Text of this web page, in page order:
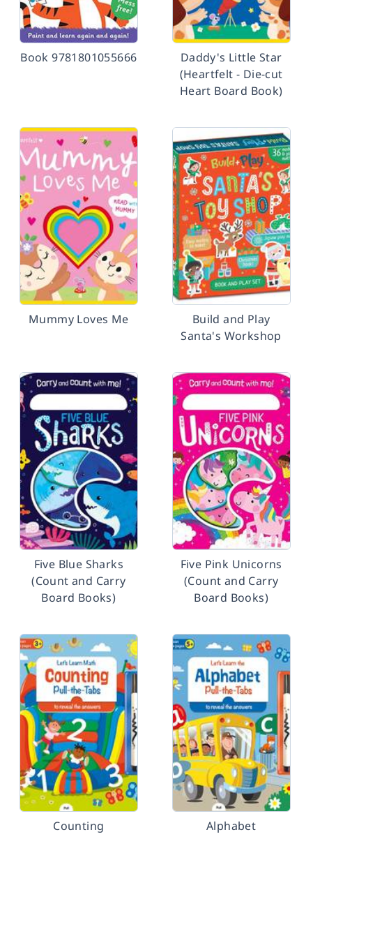
Book 9781801055666
Daddy's Little Star
(Heartfelt - Die-cut
Heart Board Book)
Mummy Loves Me
Build and Play
Santa's Workshop
Five Blue Sharks
(Count and Carry
Board Books)
Five Pink Unicorns
(Count and Carry
Board Books)
Counting Alphabet